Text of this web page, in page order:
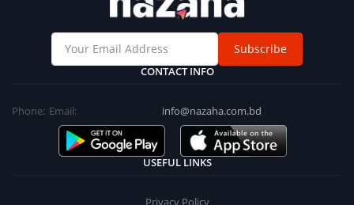
Subscribe
CONTACT INFO
Phone: Email: info@nazaha.com.bd
USEFUL LINKS
Privacy Policy